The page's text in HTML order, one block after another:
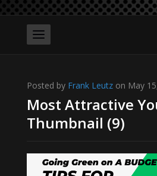
Posted by Frank Leutzon May
Most Attractive
Thumbnail (9)